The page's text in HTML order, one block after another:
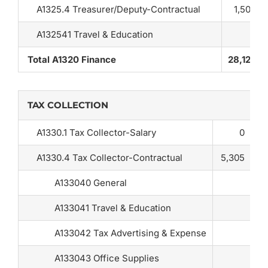
A1325.4 Treasurer/Deputy-Contractual 1,500
A132541 Travel & Education
Total A1320 Finance 28,125
TAX COLLECTION
A1330.1 Tax Collector-Salary 0
A1330.4 Tax Collector-Contractual 5,305
A133040 General
A133041 Travel & Education
A133042 Tax Advertising & Expense
A133043 Office Supplies